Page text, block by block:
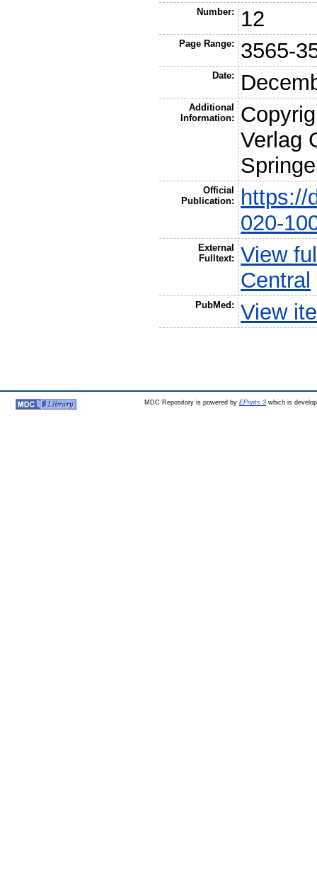
Number: 12
Page Range: 3565-
Date:
Additional
Information:
Verlag
Official
Publication:
https://
020-
External
Fulltext:
View
Central
PubMed: View
MDC Repository is powered by EPrints 3which is